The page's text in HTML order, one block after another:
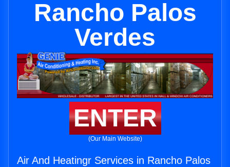
Rancho Palos
Verdes
ENTER
(Our Main Website)
Air And Heatingr Services in Rancho Palos